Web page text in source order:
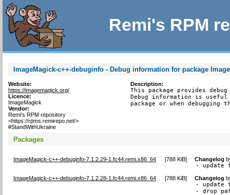
Remi's RPM
ImageMagick-c++-debuginfo - Debug information for package
Website:
https://imagemagick.org/
Licence:
ImageMagick
Vendor:
Remi's RPM repository
<https://rpms.remirepo.net/>
#StandWithUkraine
Description:
This package provides
Debug information is
package or when debugging
Packages
ImageMagick-c++-debuginfo-7.1.2.29-1.fc44.remi.x86_64 [788 KiB] Changelog
- update
ImageMagick-c++-debuginfo-7.1.2.28-1.fc44.remi.x86_64 [788 KiB] Changelog
- update
- drop